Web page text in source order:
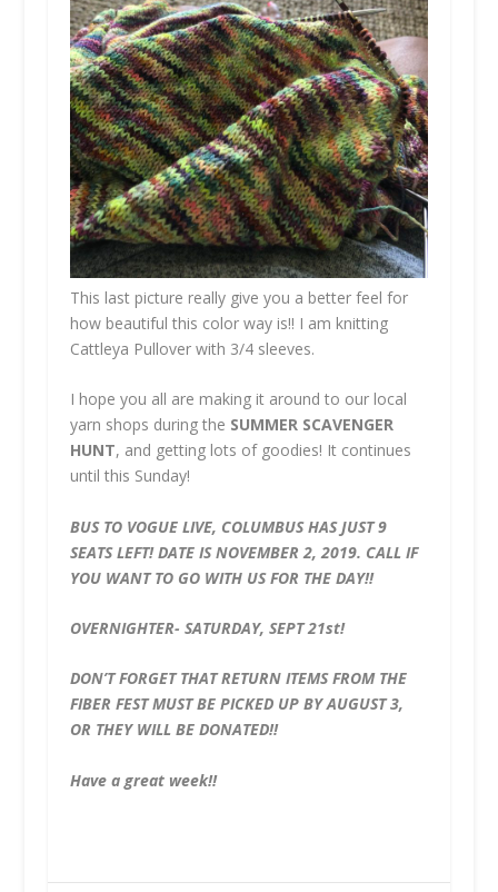
This last picture really give you a better feel for
how beautiful this color way is!! I am knitting
Cattleya Pullover with 3/4 sleeves.
I hope you all are making it around to our local
yarn shops during the SUMMER SCAVENGER
HUNT, and getting lots of goodies! It continues
until this Sunday!
BUS TO VOGUE LIVE, COLUMBUS HAS JUST 9
SEATS LEFT! DATE IS NOVEMBER 2, 2019. CALL IF
YOU WANT TO GO WITH US FOR THE DAY!!
OVERNIGHTER- SATURDAY, SEPT 21st!
DON’T FORGET THAT RETURN ITEMS FROM THE
FIBER FEST MUST BE PICKED UP BY AUGUST 3,
OR THEY WILL BE DONATED!!
Have a great week!!